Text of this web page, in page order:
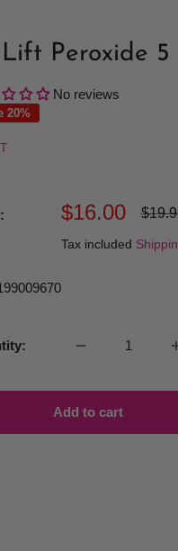
Peroxide 5
No reviews
20%
Sale
$16.00
Tax included
Add to cart